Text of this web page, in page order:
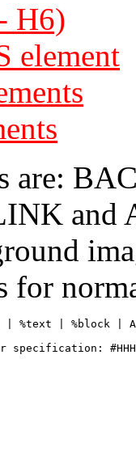
H6)
element
are:
and
for
| %text | %block |
specification: